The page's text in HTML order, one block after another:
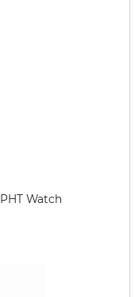
Watch